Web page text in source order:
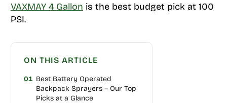
VAXMAY 4 Gallon is the best budget pick at 100
PSI.
ON THIS ARTICLE
01 Best Battery Operated
Backpack Sprayers – Our Top
Picks at a Glance